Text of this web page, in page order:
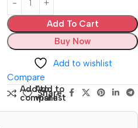
Add To Cart
Buy Now
Add to wishlist
Compare
Add to
compare
Add to
wishlist
Share: